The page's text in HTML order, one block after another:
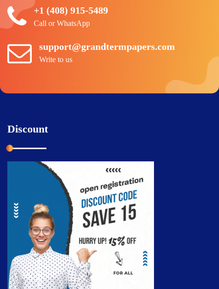
+1 (408) 915-5489
Call or WhatsApp
support@grandtermpapers.com
Write to us
Discount